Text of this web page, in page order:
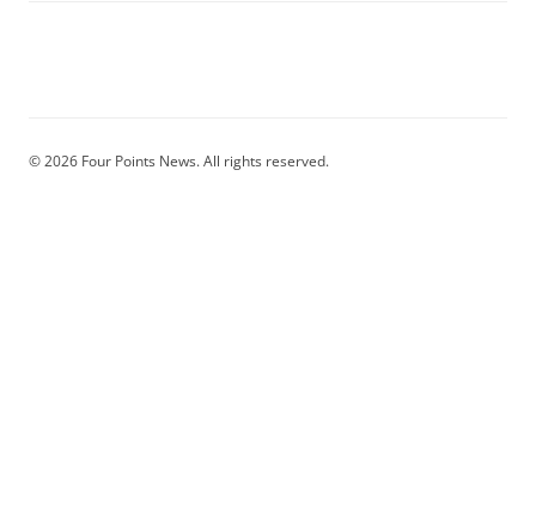
© 2026 Four Points News. All rights reserved.